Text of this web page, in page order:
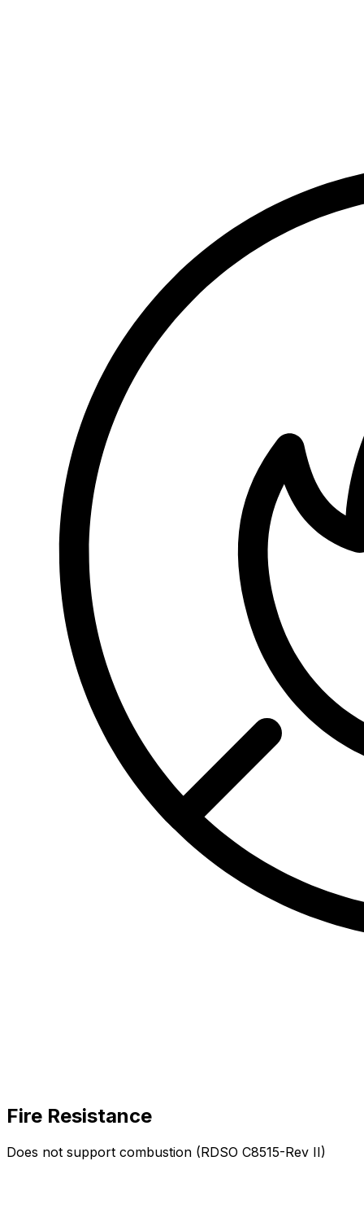
Fire Resistance
Does not support combustion (RDSO C8515-Rev II)